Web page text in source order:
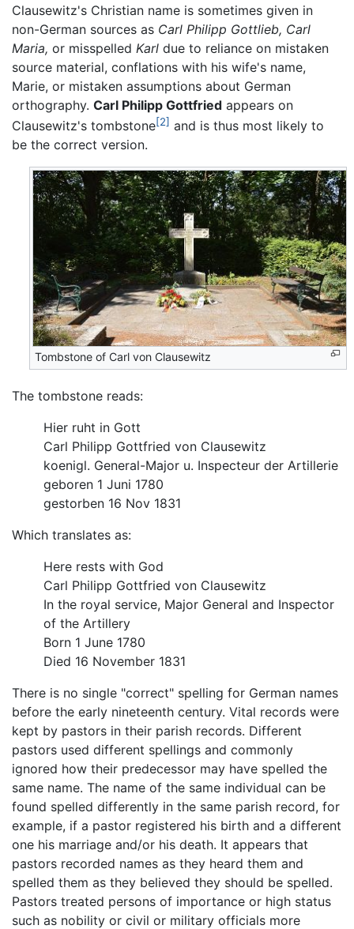
Clausewitz's Christian name is sometimes given in
non-German sources as Carl Philipp Gottlieb, Carl
Maria, or misspelled Karl due to reliance on mistaken
source material, conflations with his wife's name,
Marie, or mistaken assumptions about German
orthography. Carl Philipp Gottfried appears on
Clausewitz's tombstone[2] and is thus most likely to
be the correct version.
Tombstone of Carl von Clausewitz
The tombstone reads:
Hier ruht in Gott
Carl Philipp Gottfried von Clausewitz
koenigl. General-Major u. Inspecteur der Artillerie
geboren 1 Juni 1780
gestorben 16 Nov 1831
Which translates as:
Here rests with God
Carl Philipp Gottfried von Clausewitz
In the royal service, Major General and Inspector
of the Artillery
Born 1 June 1780
Died 16 November 1831
There is no single "correct" spelling for German names
before the early nineteenth century. Vital records were
kept by pastors in their parish records. Different
pastors used different spellings and commonly
ignored how their predecessor may have spelled the
same name. The name of the same individual can be
found spelled differently in the same parish record, for
example, if a pastor registered his birth and a different
one his marriage and/or his death. It appears that
pastors recorded names as they heard them and
spelled them as they believed they should be spelled.
Pastors treated persons of importance or high status
such as nobility or civil or military officials more